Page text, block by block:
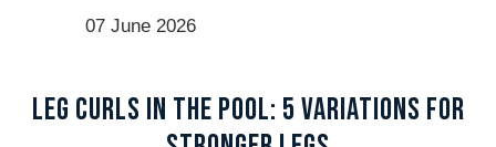
07 June 2026
Leg Curls in the Pool: 5 Variations for